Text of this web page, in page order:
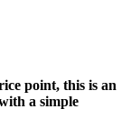
point, this is an
a simple